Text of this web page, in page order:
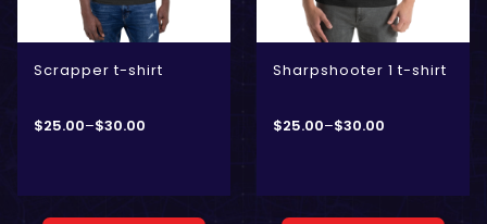
Scrapper t-shirt
$25.00–$30.00
Sharpshooter 1 t-shirt
$25.00–$30.00